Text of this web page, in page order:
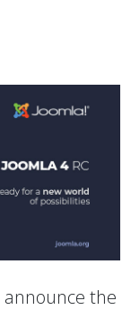
announce the